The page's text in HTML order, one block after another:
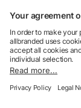
We sell